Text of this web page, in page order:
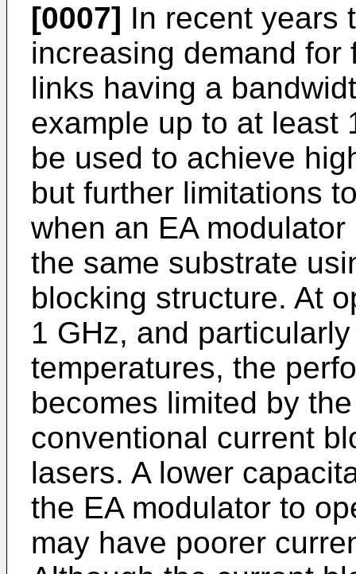
[0007] In recent years
increasing demand
links having a
example up to at least
be used to achieve
but further limitations
when an EA
the same substrate
blocking structure. At
1 GHz, and
temperatures, the
becomes limited by
conventional current
lasers. A lower
the EA modulator to
may have poorer